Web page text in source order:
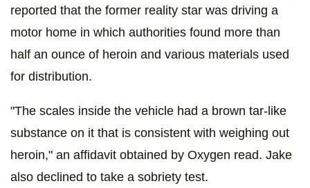
reported that the former reality star was driving a
motor home in which authorities found more than
half an ounce of heroin and various materials used
for distribution.
"The scales inside the vehicle had a brown tar-like
substance on it that is consistent with weighing out
heroin," an affidavit obtained by Oxygen read. Jake
also declined to take a sobriety test.